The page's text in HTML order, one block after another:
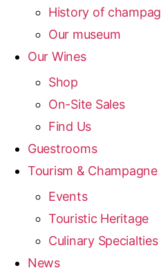
History of
Our museum
Our Wines
Shop
On-Site Sales
Find Us
Guestrooms
Tourism & Champagne
Events
Touristic Heritage
Culinary Specialties
News